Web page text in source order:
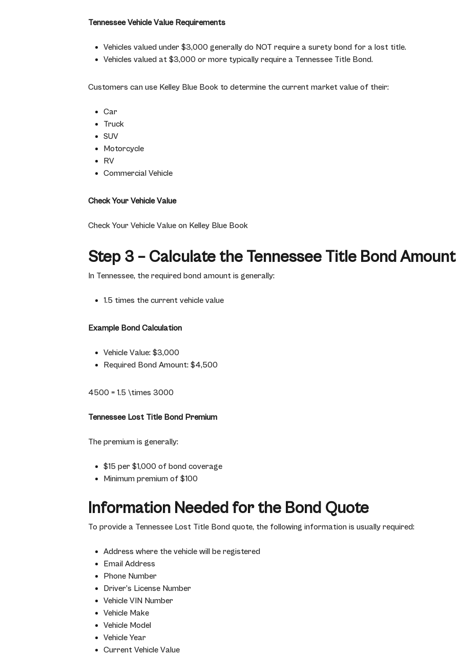
Tennessee Vehicle Value Requirements
Vehicles valued under $3,000 generally do NOT require a surety bond for a lost title.
Vehicles valued at $3,000 or more typically require a Tennessee Title Bond.
Customers can use Kelley Blue Book to determine the current market value of their:
Car
Truck
SUV
Motorcycle
RV
Commercial Vehicle
Check Your Vehicle Value
Check Your Vehicle Value on Kelley Blue Book
Step 3 – Calculate the Tennessee Title Bond Amount
In Tennessee, the required bond amount is generally:
1.5 times the current vehicle value
Example Bond Calculation
Vehicle Value: $3,000
Required Bond Amount: $4,500
4500 = 1.5 \times 3000
Tennessee Lost Title Bond Premium
The premium is generally:
$15 per $1,000 of bond coverage
Minimum premium of $100
Information Needed for the Bond Quote
To provide a Tennessee Lost Title Bond quote, the following information is usually required:
Address where the vehicle will be registered
Email Address
Phone Number
Driver’s License Number
Vehicle VIN Number
Vehicle Make
Vehicle Model
Vehicle Year
Current Vehicle Value